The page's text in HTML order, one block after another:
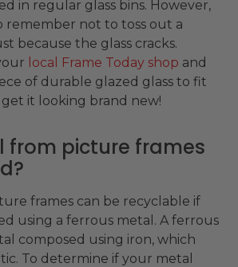
in regular glass bins. However,
remember not to toss out a
because the glass cracks.
local Frame Today shop and
of durable glazed glass to fit
it looking brand new!
from picture frames
frames can be recyclable if
using a ferrous metal. A ferrous
composed using iron, which
To determine if your metal